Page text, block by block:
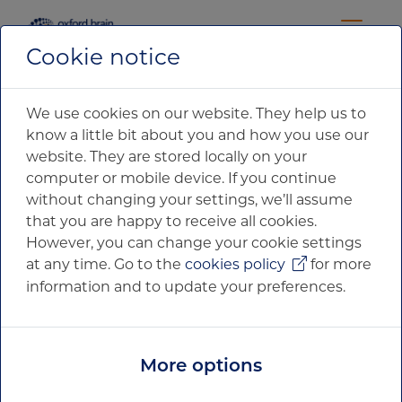
News & Media
Cookie notice
We use cookies on our website. They help us to
know a little bit about you and how you use our
website. They are stored locally on your
computer or mobile device. If you continue
without changing your settings, we’ll assume
that you are happy to receive all cookies.
However, you can change your cookie settings
at any time. Go to the cookies policy
for more
information and to update your preferences.
More options